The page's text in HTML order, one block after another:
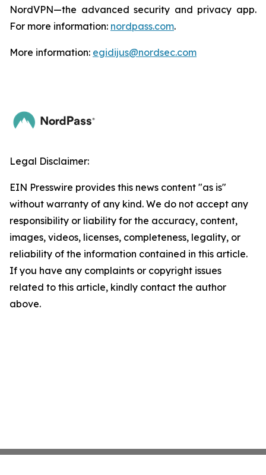
NordVPN—the advanced security and privacy app.
For more information: nordpass.com.
More information: egidijus@nordsec.com
Legal Disclaimer:
EIN Presswire provides this news content "as is"
without warranty of any kind. We do not accept any
responsibility or liability for the accuracy, content,
images, videos, licenses, completeness, legality, or
reliability of the information contained in this article.
If you have any complaints or copyright issues
related to this article, kindly contact the author
above.